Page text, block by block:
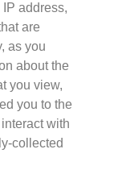
Mirror
Antique Mirror
Antique Mirror
Products
address,
are
as you
about the
you view,
you to the
with
collected